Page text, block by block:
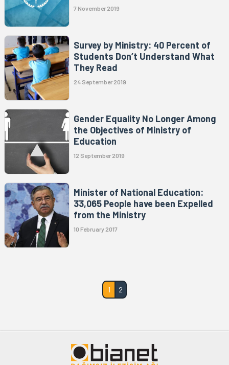
7 November 2019
Survey by Ministry: 40 Percent of
Students Don’t Understand What
They Read
24 September 2019
Gender Equality No Longer Among
the Objectives of Ministry of
Education
12 September 2019
Minister of National Education:
33,065 People have been Expelled
from the Ministry
10 February 2017
1 2